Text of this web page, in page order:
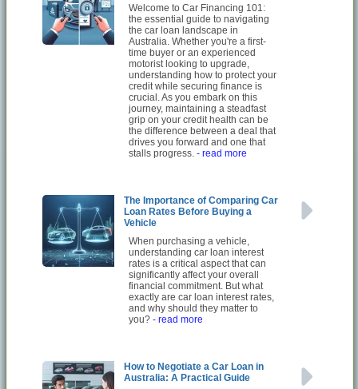
Welcome to Car Financing 101:
the essential guide to navigating
the car loan landscape in
Australia. Whether you're a first-
time buyer or an experienced
motorist looking to upgrade,
understanding how to protect your
credit while securing finance is
crucial. As you embark on this
journey, maintaining a steadfast
grip on your credit health can be
the difference between a deal that
drives you forward and one that
stalls progress.- read more
The Importance of Comparing Car
Loan Rates Before Buying a
Vehicle
When purchasing a vehicle,
understanding car loan interest
rates is a critical aspect that can
significantly affect your overall
financial commitment. But what
exactly are car loan interest rates,
and why should they matter to
you?- read more
How to Negotiate a Car Loan in
Australia: A Practical Guide